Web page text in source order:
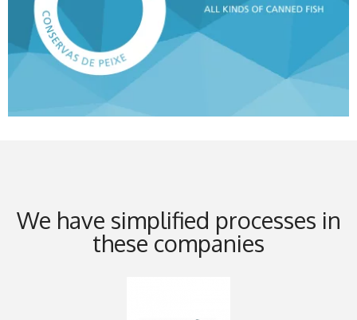
We have simplified processes in
these companies